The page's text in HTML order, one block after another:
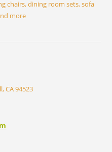
chairs, dining room sets, sofa
more
CA 94523